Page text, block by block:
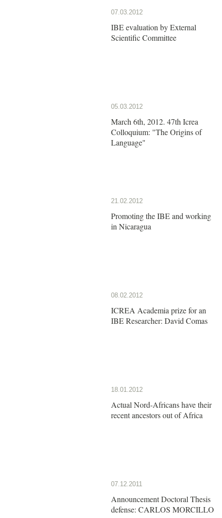
07.03.2012
IBE evaluation by External
Scientific Committee
05.03.2012
March 6th, 2012. 47th Icrea
Colloquium: "The Origins of
Language"
21.02.2012
Promoting the IBE and working
in Nicaragua
08.02.2012
ICREA Academia prize for an
IBE Researcher: David Comas
18.01.2012
Actual Nord-Africans have their
recent ancestors out of Africa
07.12.2011
Announcement Doctoral Thesis
defense: CARLOS MORCILLO